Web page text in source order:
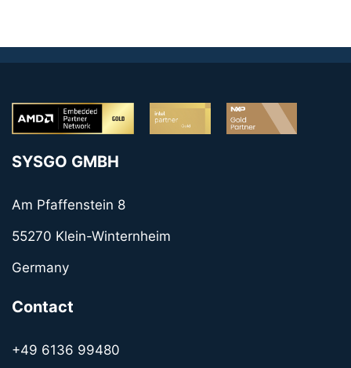
SYSGO GMBH
Am Pfaffenstein 8
55270 Klein-Winternheim
Germany
Contact
+49 6136 99480